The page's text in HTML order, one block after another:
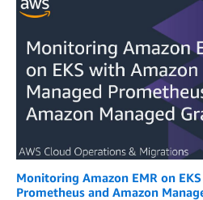
Monitoring Amazon EMR on
Prometheus and Amazon